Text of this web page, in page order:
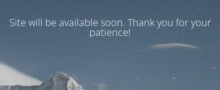
Site will be available soon. Thank you for your
patience!